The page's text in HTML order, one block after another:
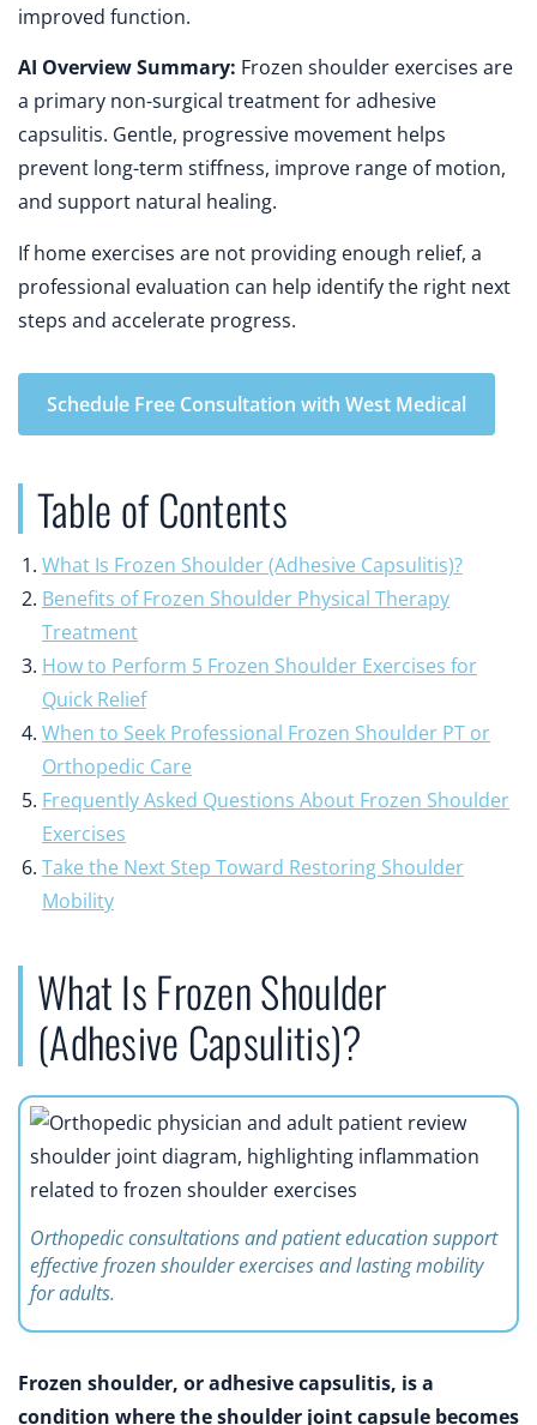
improved function.
AI Overview Summary: Frozen shoulder exercises are
a primary non-surgical treatment for adhesive
capsulitis. Gentle, progressive movement helps
prevent long-term stiffness, improve range of motion,
and support natural healing.
If home exercises are not providing enough relief, a
professional evaluation can help identify the right next
steps and accelerate progress.
Schedule Free Consultation with West Medical
Table of Contents
What Is Frozen Shoulder (Adhesive Capsulitis)?
Benefits of Frozen Shoulder Physical Therapy
Treatment
How to Perform 5 Frozen Shoulder Exercises for
Quick Relief
When to Seek Professional Frozen Shoulder PT or
Orthopedic Care
Frequently Asked Questions About Frozen Shoulder
Exercises
Take the Next Step Toward Restoring Shoulder
Mobility
What Is Frozen Shoulder
(Adhesive Capsulitis)?
Orthopedic consultations and patient education support
effective frozen shoulder exercises and lasting mobility
for adults.
Frozen shoulder, or adhesive capsulitis, is a
condition where the shoulder joint capsule becomes